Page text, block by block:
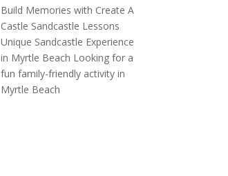
Build Memories with Create A
Castle Sandcastle Lessons
Unique Sandcastle Experience
in Myrtle Beach Looking for a
fun family-friendly activity in
Myrtle Beach